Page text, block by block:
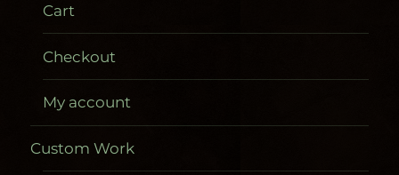
Cart
Checkout
My account
Custom Work